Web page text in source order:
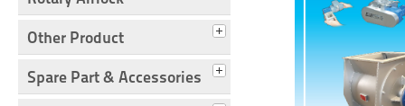
Other Product
Spare Part & Accessories